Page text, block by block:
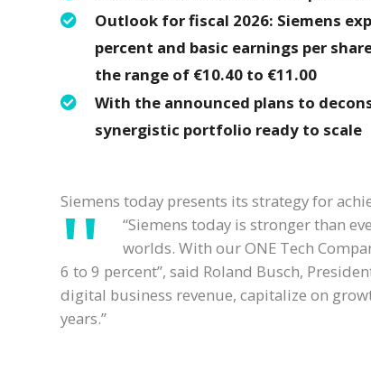
Outlook for fiscal 2026: Siemens
percent and basic earnings per
the range of €10.40 to €11.00
With the announced plans to
synergistic portfolio ready to scale
Siemens today presents its strategy for
“Siemens today is stronger than
worlds. With our ONE Tech
6 to 9 percent”, said Roland Busch,
digital business revenue, capitalize on
years.”